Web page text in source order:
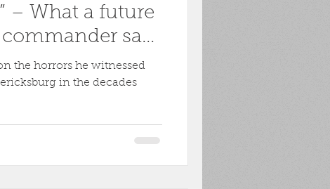
– What a future
saw
the horrors he witnessed
in the decades